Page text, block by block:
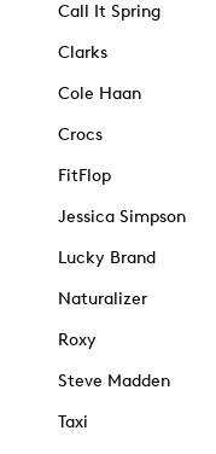
Call It Spring
Clarks
Cole Haan
Crocs
FitFlop
Jessica Simpson
Lucky Brand
Naturalizer
Roxy
Steve Madden
Taxi